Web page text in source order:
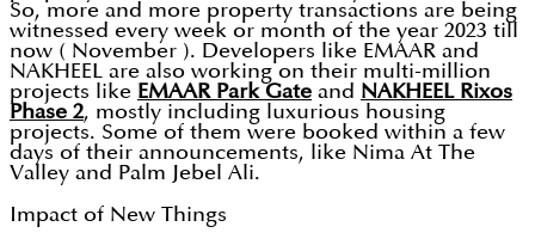
So, more and more property transactions are being
witnessed every week or month of the year 2023 till
now ( November ). Developers like EMAAR and
NAKHEEL are also working on their multi-million
projects like EMAAR Park Gate and NAKHEEL Rixos
Phase 2, mostly including luxurious housing
projects. Some of them were booked within a few
days of their announcements, like Nima At The
Valley and Palm Jebel Ali.
Impact of New Things